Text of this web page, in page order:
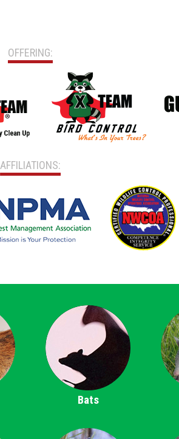
OFFERING:
AFFILIATIONS:
Bats